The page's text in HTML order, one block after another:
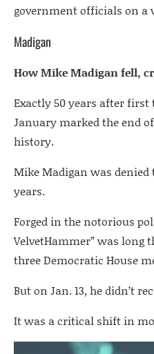
government officials on a
Madigan
How Mike Madigan fell,
Exactly 50 years after
January marked the end
history.
Mike Madigan was denied
years.
Forged in the notorious
VelvetHammer” was long
three Democratic House
But on Jan. 13, he didn’t
It was a critical shift in